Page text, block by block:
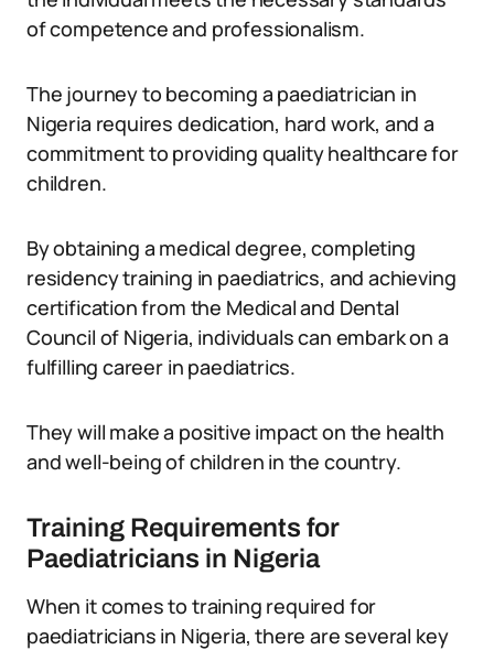
of competence and professionalism.
The journey to becoming a paediatrician in
Nigeria requires dedication, hard work, and a
commitment to providing quality healthcare for
children.
By obtaining a medical degree, completing
residency training in paediatrics, and achieving
certification from the Medical and Dental
Council of Nigeria, individuals can embark on a
fulfilling career in paediatrics.
They will make a positive impact on the health
and well-being of children in the country.
Training Requirements for
Paediatricians in Nigeria
When it comes to training required for
paediatricians in Nigeria, there are several key